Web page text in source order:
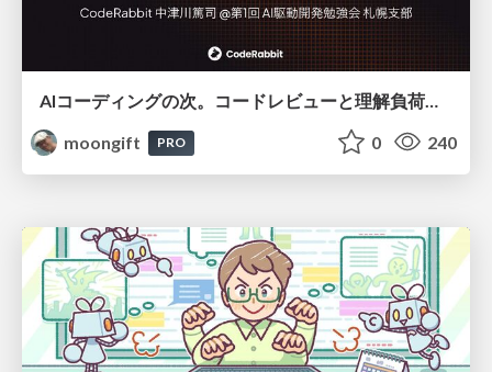
moongift
PRO 0 240